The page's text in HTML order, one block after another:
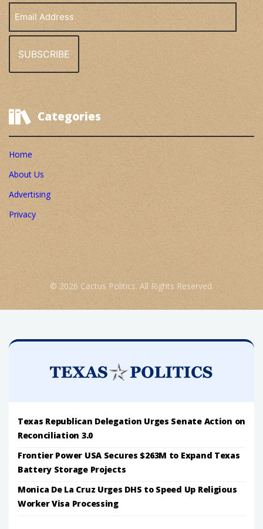
Address
Categories
Home
About Us
Advertising
Privacy
© 2026 Cactus Politics. All Rights Reserved.
Texas Republican Delegation Urges Senate Action on
Reconciliation 3.0
Frontier Power USA Secures $263M to Expand Texas
Battery Storage Projects
Monica De La Cruz Urges DHS to Speed Up Religious
Worker Visa Processing